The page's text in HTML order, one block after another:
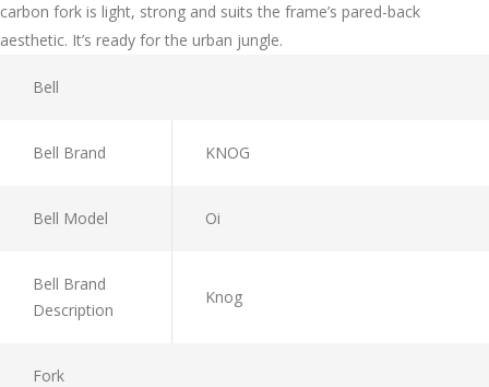
carbon fork is light, strong and suits the frame’s pared-back
aesthetic. It’s ready for the urban jungle.
Bell
Bell Brand KNOG
Bell Model Oi
Bell Brand
Description
Knog
Fork